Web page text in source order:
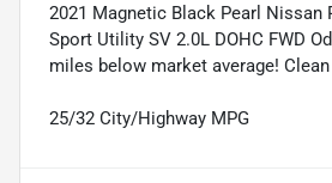
2021 Magnetic Black Pearl Nissan
Sport Utility SV 2.0L DOHC FWD
miles below market average! Clean
25/32 City/Highway MPG